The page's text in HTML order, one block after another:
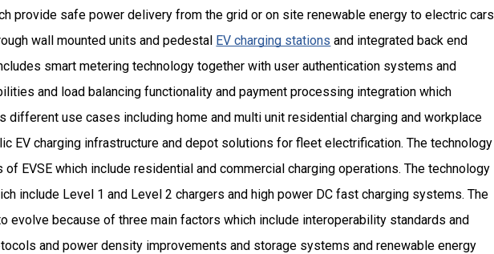
provide safe power delivery from the grid or on site renewable energy to electric cars
wall mounted units and pedestal EV charging stations and integrated back end
smart metering technology together with user authentication systems and
and load balancing functionality and payment processing integration which
different use cases including home and multi unit residential charging and workplace
EV charging infrastructure and depot solutions for fleet electrification. The technology
EVSE which include residential and commercial charging operations. The technology
include Level 1 and Level 2 chargers and high power DC fast charging systems. The
evolve because of three main factors which include interoperability standards and
and power density improvements and storage systems and renewable energy